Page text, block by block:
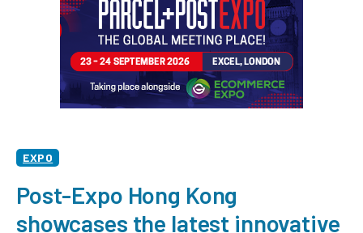
EXPO
Post-Expo Hong Kong
showcases the latest innovative